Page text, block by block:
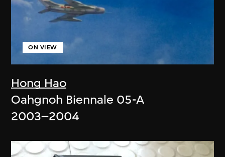
Hong Hao
ON VIEW
Oahgnoh Biennale 05-A
2003–2004